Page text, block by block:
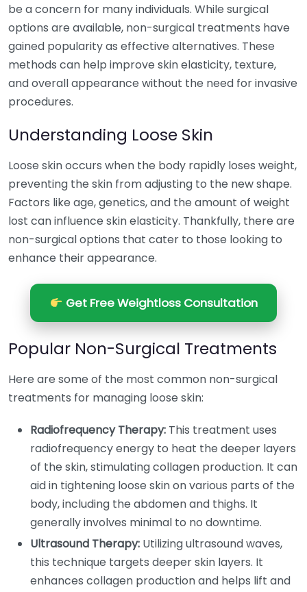
be a concern for many individuals. While surgical
options are available, non-surgical treatments have
gained popularity as effective alternatives. These
methods can help improve skin elasticity, texture,
and overall appearance without the need for invasive
procedures.
Understanding Loose Skin
Loose skin occurs when the body rapidly loses weight,
preventing the skin from adjusting to the new shape.
Factors like age, genetics, and the amount of weight
lost can influence skin elasticity. Thankfully, there are
non-surgical options that cater to those looking to
enhance their appearance.
Get Free Weightloss Consultation
Popular Non-Surgical Treatments
Here are some of the most common non-surgical
treatments for managing loose skin:
Radiofrequency Therapy: This treatment uses
radiofrequency energy to heat the deeper layers
of the skin, stimulating collagen production. It can
aid in tightening loose skin on various parts of the
body, including the abdomen and thighs. It
generally involves minimal to no downtime.
Ultrasound Therapy: Utilizing ultrasound waves,
this technique targets deeper skin layers. It
enhances collagen production and helps lift and